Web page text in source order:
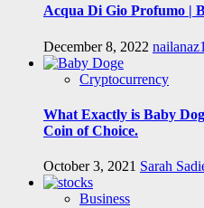
Acqua Di Gio Profumo |
December 8, 2022
Cryptocurrency
What Exactly is Baby
Coin of Choice.
October 3, 2021 Sarah
Business